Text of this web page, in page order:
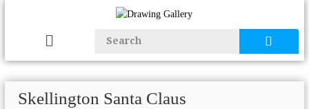
Skellington Santa Claus